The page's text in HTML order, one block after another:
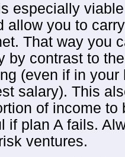
especially
allow you to
That way you
by contrast to
(even if in
salary). This
of income
if plan A fails.
ventures.